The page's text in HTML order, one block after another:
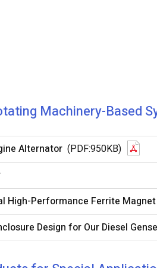
Machinery-Based
Alternator (PDF:950KB)
High-Performance Ferrite
Design for Our Diesel